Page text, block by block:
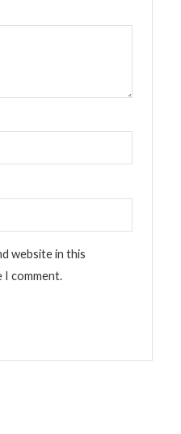
website in this
comment.